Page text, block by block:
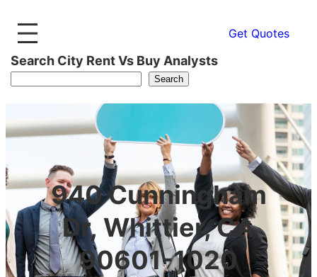
Get Quotes
Search City Rent Vs Buy Analysts
Search
940 Cunningham
Dr, Whittier, CA
90601-1020